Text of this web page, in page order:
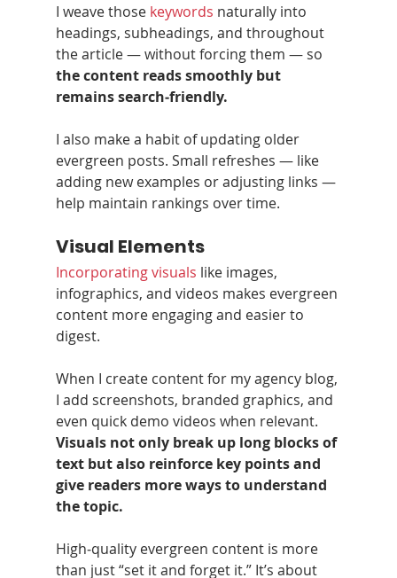
I weave those keywords naturally into
headings, subheadings, and throughout
the article — without forcing them — so
the content reads smoothly but
remains search‑friendly.
I also make a habit of updating older
evergreen posts. Small refreshes — like
adding new examples or adjusting links —
help maintain rankings over time.
Visual Elements
Incorporating visuals like images,
infographics, and videos makes evergreen
content more engaging and easier to
digest.
When I create content for my agency blog,
I add screenshots, branded graphics, and
even quick demo videos when relevant.
Visuals not only break up long blocks of
text but also reinforce key points and
give readers more ways to understand
the topic.
High‑quality evergreen content is more
than just “set it and forget it.” It’s about